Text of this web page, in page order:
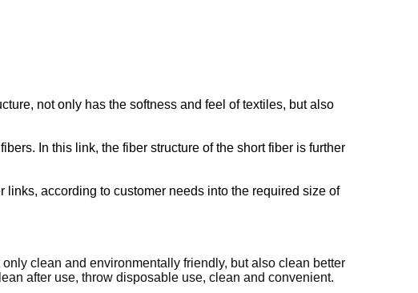
not only has the softness and feel of textiles, but also
In this link, the fiber structure of the short fiber is further
according to customer needs into the required size of
clean and environmentally friendly, but also clean better
after use, throw disposable use, clean and convenient.